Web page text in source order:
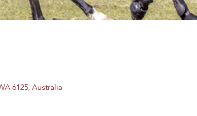
6125, Australia